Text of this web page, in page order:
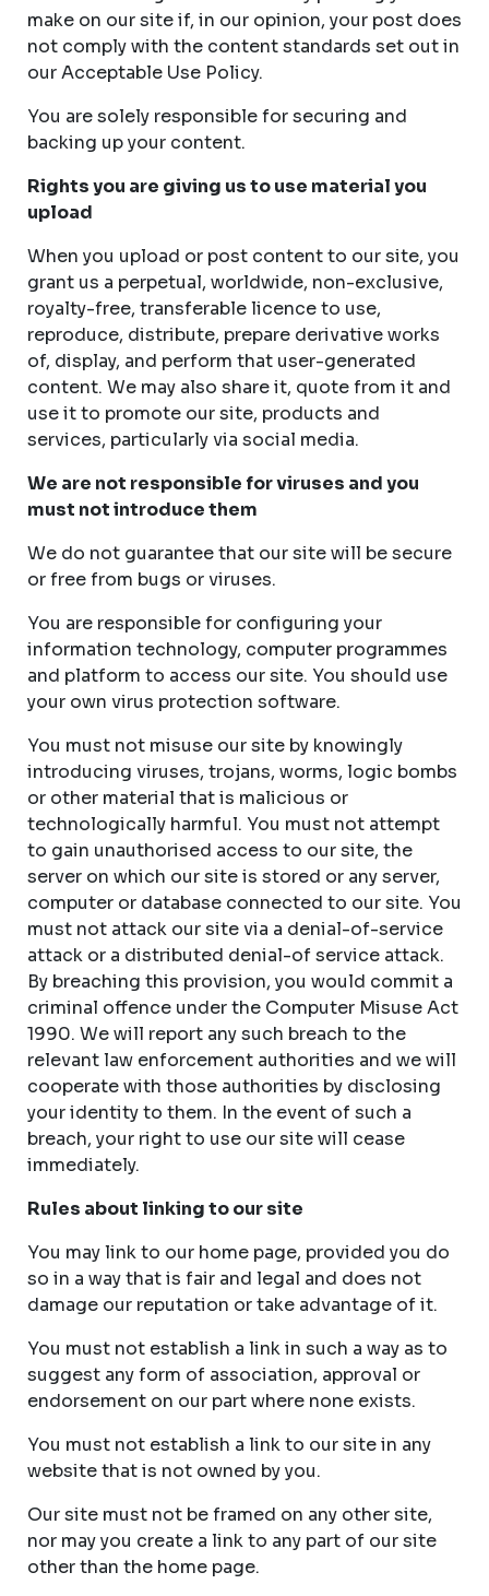
make on our site if, in our opinion, your post does
not comply with the content standards set out in
our Acceptable Use Policy.
You are solely responsible for securing and
backing up your content.
Rights you are giving us to use material you
upload
When you upload or post content to our site, you
grant us a perpetual, worldwide, non-exclusive,
royalty-free, transferable licence to use,
reproduce, distribute, prepare derivative works
of, display, and perform that user-generated
content. We may also share it, quote from it and
use it to promote our site, products and
services, particularly via social media.
We are not responsible for viruses and you
must not introduce them
We do not guarantee that our site will be secure
or free from bugs or viruses.
You are responsible for configuring your
information technology, computer programmes
and platform to access our site. You should use
your own virus protection software.
You must not misuse our site by knowingly
introducing viruses, trojans, worms, logic bombs
or other material that is malicious or
technologically harmful. You must not attempt
to gain unauthorised access to our site, the
server on which our site is stored or any server,
computer or database connected to our site. You
must not attack our site via a denial-of-service
attack or a distributed denial-of service attack.
By breaching this provision, you would commit a
criminal offence under the Computer Misuse Act
1990. We will report any such breach to the
relevant law enforcement authorities and we will
cooperate with those authorities by disclosing
your identity to them. In the event of such a
breach, your right to use our site will cease
immediately.
Rules about linking to our site
You may link to our home page, provided you do
so in a way that is fair and legal and does not
damage our reputation or take advantage of it.
You must not establish a link in such a way as to
suggest any form of association, approval or
endorsement on our part where none exists.
You must not establish a link to our site in any
website that is not owned by you.
Our site must not be framed on any other site,
nor may you create a link to any part of our site
other than the home page.